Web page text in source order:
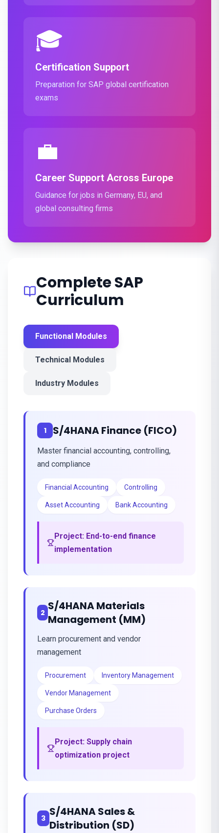
🎓
Certification Support
Preparation for SAP global certification
exams
💼
Career Support Across Europe
Guidance for jobs in Germany, EU, and
global consulting firms
Complete SAP
Curriculum
Functional Modules
Technical Modules
Industry Modules
1 S/4HANA Finance (FICO)
Master financial accounting, controlling,
and compliance
Financial Accounting Controlling
Asset Accounting Bank Accounting
Project: End-to-end finance
implementation
2 S/4HANA Materials
Management (MM)
Learn procurement and vendor
management
Procurement Inventory Management
Vendor Management
Purchase Orders
Project: Supply chain
optimization project
3 S/4HANA Sales &
Distribution (SD)